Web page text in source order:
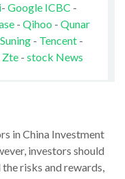
- Google ICBC -
- Qihoo - Qunar
Suning- Tencent-
Zte- stock News
in China Investment
investors should
risks and rewards,